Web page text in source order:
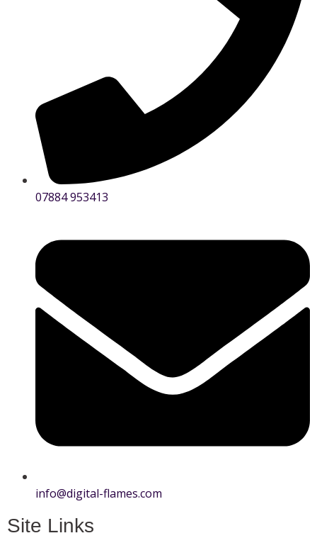
07884 953413
info@digital-flames.com
Site Links